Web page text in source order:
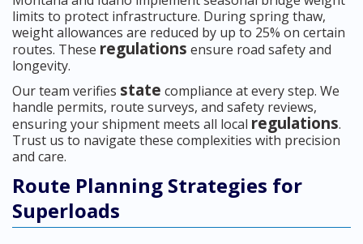
limits to protect infrastructure. During spring thaw,
weight allowances are reduced by up to 25% on certain
routes. These regulations ensure road safety and
longevity.
Our team verifies state compliance at every step. We
handle permits, route surveys, and safety reviews,
ensuring your shipment meets all local regulations.
Trust us to navigate these complexities with precision
and care.
Route Planning Strategies for
Superloads